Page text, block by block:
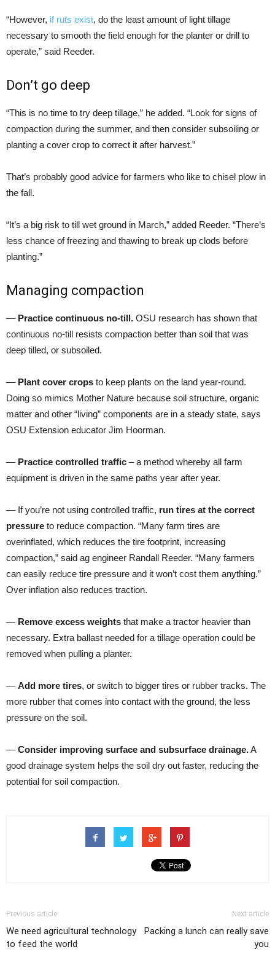
“However, if ruts exist, do the least amount of light tillage
necessary to smooth the field enough for the planter or drill to
operate,” said Reeder.
Don’t go deep
“This is no time to try deep tillage,” he added. “Look for signs of
compaction during the summer, and then consider subsoiling or
planting a cover crop to correct it after harvest.”
That’s probably good advice for farmers who like to chisel plow in
the fall.
“It’s a big risk to till wet ground in March,” added Reeder. “There’s
less chance of freezing and thawing to break up clods before
planting.”
Managing compaction
— Practice continuous no-till. OSU research has shown that
continuous no-till resists compaction better than soil that was
deep tilled, or subsoiled.
— Plant cover crops to keep plants on the land year-round.
Doing so mimics Mother Nature because soil structure, organic
matter and other “living” components are in a steady state, says
OSU Extension educator Jim Hoorman.
— Practice controlled traffic – a method whereby all farm
equipment is driven in the same paths year after year.
— If you’re not using controlled traffic, run tires at the correct
pressure to reduce compaction. “Many farm tires are
overinflated, which reduces the tire footprint, increasing
compaction,” said ag engineer Randall Reeder. “Many farmers
can easily reduce tire pressure and it won’t cost them anything.”
Over inflation also reduces traction.
— Remove excess weights that make a tractor heavier than
necessary. Extra ballast needed for a tillage operation could be
removed when pulling a planter.
— Add more tires, or switch to bigger tires or rubber tracks. The
more rubber that comes into contact with the ground, the less
pressure on the soil.
— Consider improving surface and subsurface drainage.A
good drainage system helps the soil dry out faster, reducing the
potential for soil compaction.
Previous article
We need agricultural technology
to feed the world
Next article
Packing a lunch can really save
you